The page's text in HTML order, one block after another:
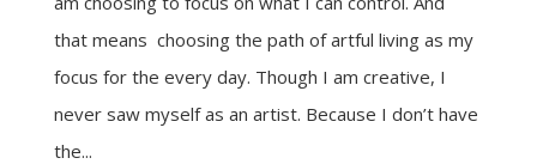
that means choosing the path of artful living as my
focus for the every day. Though I am creative, I
never saw myself as an artist. Because I don’t have
the...